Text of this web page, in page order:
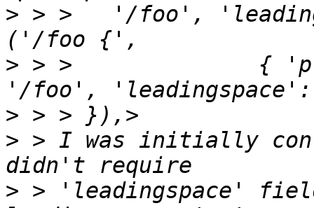
> > >   '/foo',
> > >              {
>
> > I was initially
> > 'leadingspace'